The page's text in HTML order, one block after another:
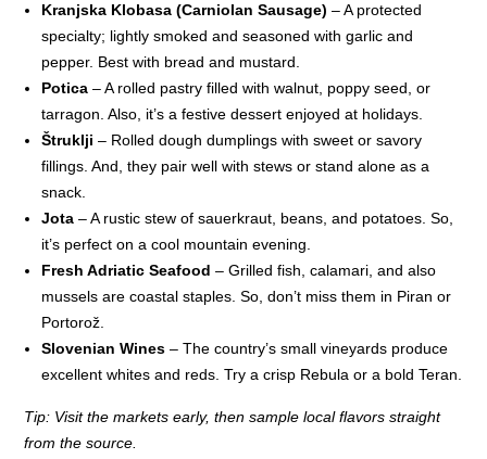
Kranjska Klobasa (Carniolan Sausage) – A protected
specialty; lightly smoked and seasoned with garlic and
pepper. Best with bread and mustard.
Potica – A rolled pastry filled with walnut, poppy seed, or
tarragon. Also, it’s a festive dessert enjoyed at holidays.
Štruklji – Rolled dough dumplings with sweet or savory
fillings. And, they pair well with stews or stand alone as a
snack.
Jota – A rustic stew of sauerkraut, beans, and potatoes. So,
it’s perfect on a cool mountain evening.
Fresh Adriatic Seafood – Grilled fish, calamari, and also
mussels are coastal staples. So, don’t miss them in Piran or
Portorož.
Slovenian Wines – The country’s small vineyards produce
excellent whites and reds. Try a crisp Rebula or a bold Teran.
Tip: Visit the markets early, then sample local flavors straight
from the source.